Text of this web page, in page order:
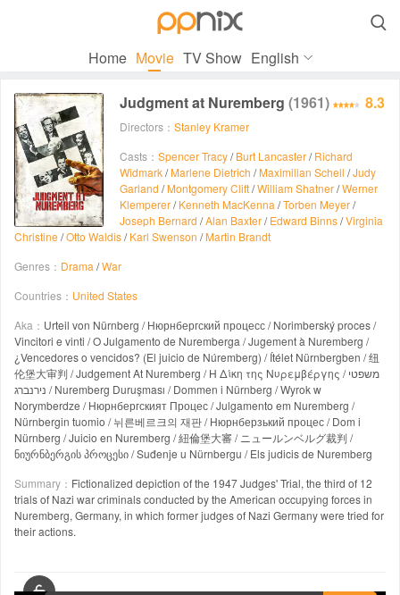

Home Movie TV Show English
Judgment at Nuremberg (1961) 8.3
Directors： Stanley Kramer
Casts： Spencer Tracy/Burt Lancaster/Richard
Widmark/Marlene Dietrich /Maximilian Schell /Judy
Garland /Montgomery Clift/William Shatner/Werner
Klemperer/Kenneth MacKenna /Torben Meyer/
Joseph Bernard /Alan Baxter/Edward Binns/Virginia
Christine /Otto Waldis/Karl Swenson /Martin Brandt
Genres： Drama /War
Countries： United States
Aka： Urteil von Nürnberg / Нюрнбергский процесс / Norimberský proces /
Vincitori e vinti / O Julgamento de Nuremberga / Jugement à Nuremberg /
¿Vencedores o vencidos? (El juicio de Núremberg) / Ítélet Nürnbergben / 纽
伦堡大审判 / Judgement At Nuremberg / Η Δίκη της Νυρεμβέργης / משפטי
נירנברג / Nuremberg Duruşması / Dommen i Nürnberg / Wyrok w
Norymberdze / Нюрнбергският Процес / Julgamento em Nuremberg /
Nürnbergin tuomio / 뉘른베르크의 재판 / Нюрнберзький процес / Dom i
Nürnberg / Juicio en Nuremberg / 紐倫堡大審 / ニュールンベルグ裁判 /
ნიურნბერგის პროცესი / Suđenje u Nürnbergu / Els judicis de Nuremberg
Summary： Fictionalized depiction of the 1947 Judges' Trial, the third of 12
trials of Nazi war criminals conducted by the American occupying forces in
Nuremberg, Germany, in which former judges of Nazi Germany were tried for
their actions.